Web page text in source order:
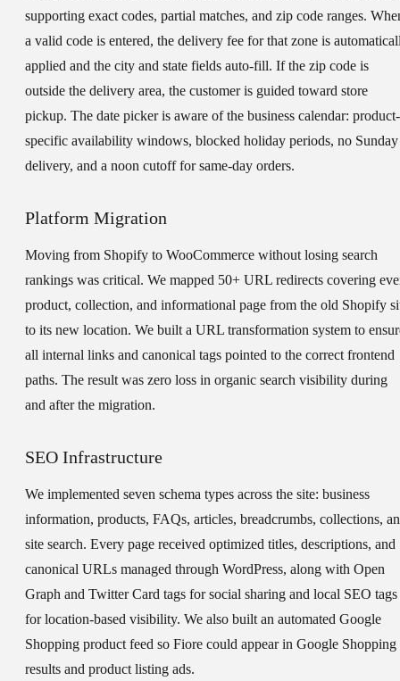
supporting exact codes, partial matches, and zip code ranges.
a valid code is entered, the delivery fee for that zone is
applied and the city and state fields auto-fill. If the zip code is
outside the delivery area, the customer is guided toward store
pickup. The date picker is aware of the business calendar: product-
specific availability windows, blocked holiday periods, no Sunday
delivery, and a noon cutoff for same-day orders.
Platform Migration
Moving from Shopify to WooCommerce without losing search
rankings was critical. We mapped 50+ URL redirects covering
product, collection, and informational page from the old Shopify
to its new location. We built a URL transformation system to
all internal links and canonical tags pointed to the correct frontend
paths. The result was zero loss in organic search visibility during
and after the migration.
SEO Infrastructure
We implemented seven schema types across the site: business
information, products, FAQs, articles, breadcrumbs, collections,
site search. Every page received optimized titles, descriptions, and
canonical URLs managed through WordPress, along with Open
Graph and Twitter Card tags for social sharing and local SEO tags
for location-based visibility. We also built an automated Google
Shopping product feed so Fiore could appear in Google Shopping
results and product listing ads.